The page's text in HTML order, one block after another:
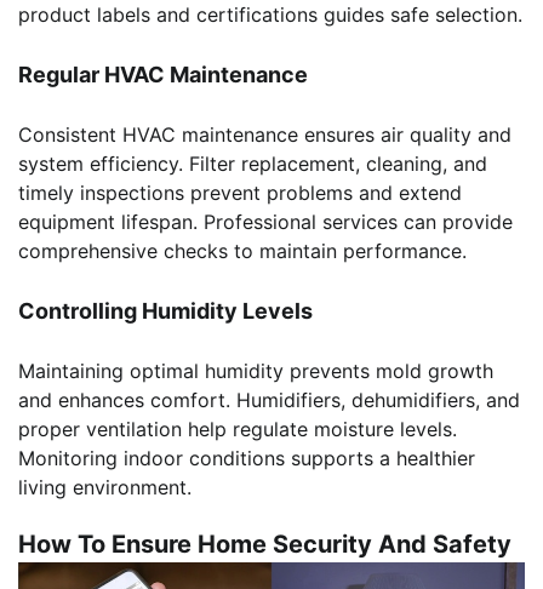
product labels and certifications guides safe selection.
Regular HVAC Maintenance
Consistent HVAC maintenance ensures air quality and
system efficiency. Filter replacement, cleaning, and
timely inspections prevent problems and extend
equipment lifespan. Professional services can provide
comprehensive checks to maintain performance.
Controlling Humidity Levels
Maintaining optimal humidity prevents mold growth
and enhances comfort. Humidifiers, dehumidifiers, and
proper ventilation help regulate moisture levels.
Monitoring indoor conditions supports a healthier
living environment.
How To Ensure Home Security And Safety